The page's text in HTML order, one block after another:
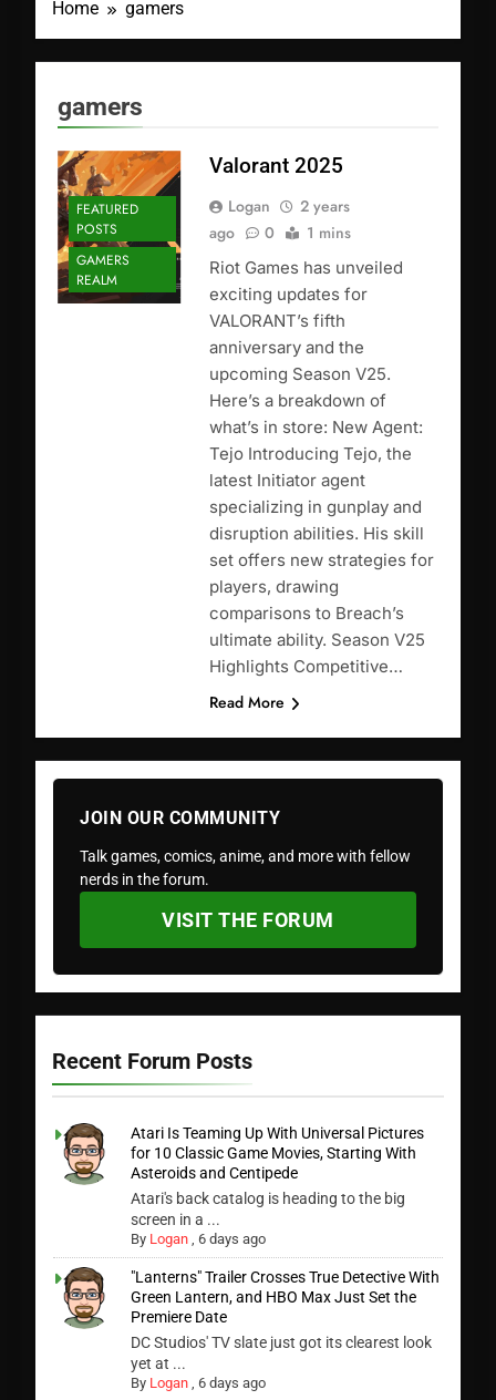
Home gamers
gamers
FEATURED
POSTS
GAMERS
REALM
Valorant 2025
Logan
2 years
ago
0 1 mins
Riot Games has unveiled
exciting updates for
VALORANT’s fifth
anniversary and the
upcoming Season V25.
Here’s a breakdown of
what’s in store: New Agent:
Tejo Introducing Tejo, the
latest Initiator agent
specializing in gunplay and
disruption abilities. His skill
set offers new strategies for
players, drawing
comparisons to Breach’s
ultimate ability. Season V25
Highlights Competitive…
Read More
JOIN OUR COMMUNITY
Talk games, comics, anime, and more with fellow
nerds in the forum.
VISIT THE FORUM
Recent Forum Posts
Atari Is Teaming Up With Universal Pictures
for 10 Classic Game Movies, Starting With
Asteroids and Centipede
Atari's back catalog is heading to the big
screen in a ...
By Logan ,6 days ago
"Lanterns" Trailer Crosses True Detective With
Green Lantern, and HBO Max Just Set the
Premiere Date
DC Studios' TV slate just got its clearest look
yet at ...
By Logan ,6 days ago